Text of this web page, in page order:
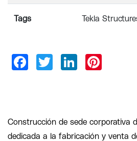
Tags Tekla
Construcción de sede corporativa
dedicada a la fabricación y venta